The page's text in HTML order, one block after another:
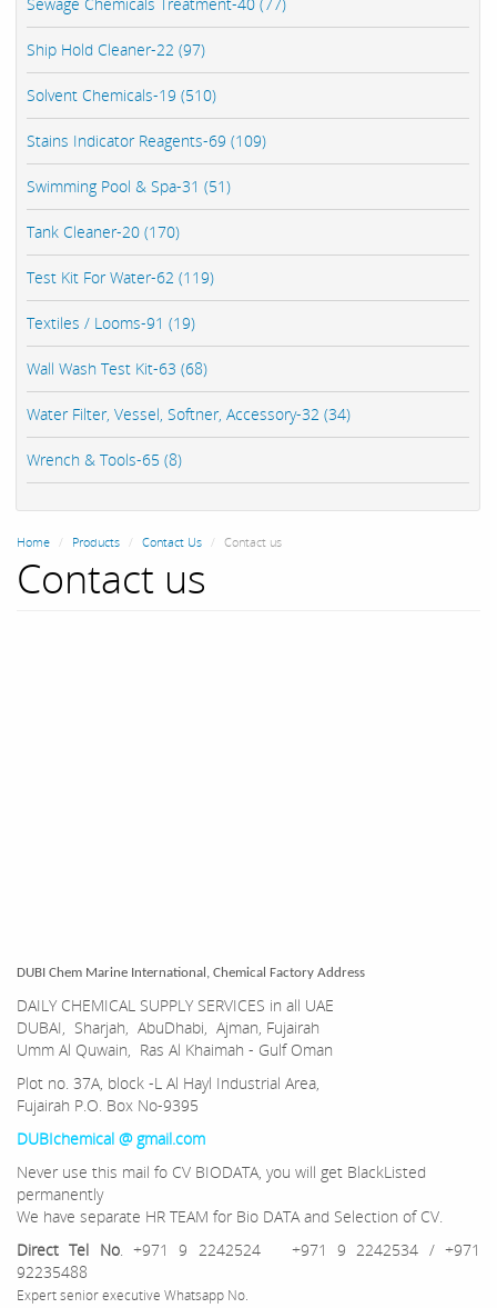
Ship Hold Cleaner-22 (97)
Solvent Chemicals-19 (510)
Stains Indicator Reagents-69 (109)
Swimming Pool & Spa-31 (51)
Tank Cleaner-20 (170)
Test Kit For Water-62 (119)
Textiles / Looms-91 (19)
Wall Wash Test Kit-63 (68)
Water Filter, Vessel, Softner, Accessory-32 (34)
Wrench & Tools-65 (8)
Home Products Contact Us Contact us
Contact us
DUBI Chem Marine International, Chemical Factory Address
DAILY CHEMICAL SUPPLY SERVICES in all UAE
DUBAI, Sharjah, AbuDhabi, Ajman, Fujairah
Umm Al Quwain, Ras Al Khaimah - Gulf Oman
Plot no. 37A, block -L Al Hayl Industrial Area,
Fujairah P.O. Box No-9395
DUBIchemical @ gmail.com
Never use this mail fo CV BIODATA, you will get BlackListed
permanently
We have separate HR TEAM for Bio DATA and Selection of CV.
Direct Tel No. +971 9 2242524 +971 9 2242534 / +971
92235488
Expert senior executive Whatsapp No.